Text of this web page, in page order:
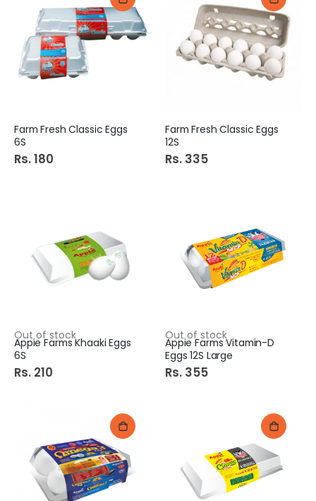
Farm Fresh Classic Eggs
6S
Rs. 180
Farm Fresh Classic Eggs
12S
Rs. 335
Out of stock
Appie Farms Khaaki Eggs
6S
Rs. 210
Out of stock
Appie Farms Vitamin-D
Eggs 12S Large
Rs. 355